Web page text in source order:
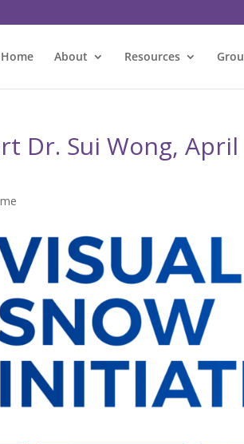
Home About Resources
Dr. Sui Wong,